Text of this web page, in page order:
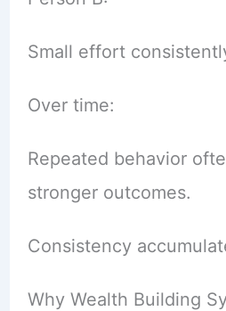
Small effort
Over time:
Repeated behavior
stronger outcomes.
Consistency
Why Wealth Building